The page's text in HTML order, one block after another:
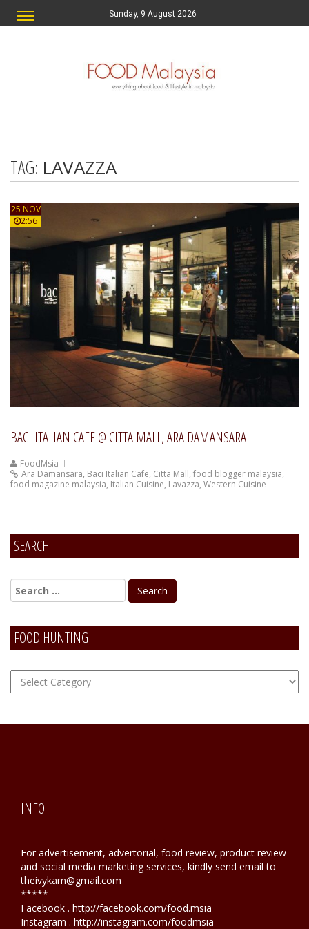
Sunday, 9 August 2026
TAG: LAVAZZA
25 NOV
2:56
BACI ITALIAN CAFE @ CITTA MALL, ARA DAMANSARA
FoodMsia
Ara Damansara, Baci Italian Cafe, Citta Mall, food blogger malaysia,
food magazine malaysia, Italian Cuisine, Lavazza, Western Cuisine
SEARCH
FOOD HUNTING
FOOD
Hunting
INFO
For advertisement, advertorial, food review, product review
and social media marketing services, kindly send email to
theivykam@gmail.com
*****
Facebook . http://facebook.com/food.msia
Instagram . http://instagram.com/foodmsia